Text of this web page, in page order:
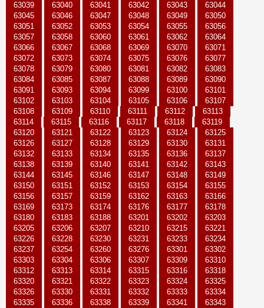
63039
63040 63041 63042 63043
63044
63045
63046 63047 63048 63049
63050
63051
63052 63053 63054 63055
63056
63057
63058 63060 63061 63062
63064
63066
63067 63068 63069 63070
63071
63072
63073 63074 63075 63076
63077
63078
63079 63080 63081 63082
63083
63084
63085 63087 63088 63089
63090
63091
63093 63094 63099 63100
63101
63102
63103 63104 63105 63106
63107
63108
63109 63110 63111 63112
63113
63114
63115 63116 63117 63118
63119
63120
63121 63122 63123 63124
63125
63126
63127 63128 63129 63130
63131
63132
63133 63134 63135 63136
63137
63138
63139 63140 63141 63142
63143
63144
63145 63146 63147 63148
63149
63150
63151 63152 63153 63154
63155
63156
63157 63159 63162 63163
63166
63169
63173 63174 63176 63177
63178
63180
63183 63188 63201 63202
63203
63205
63206 63207 63210 63215
63221
63226
63228 63230 63231 63233
63234
63237
63254 63260 63276 63301
63302
63303
63304 63306 63307 63309
63310
63312
63313 63314 63315 63316
63318
63320
63321 63322 63323 63324
63325
63326
63330 63331 63332 63333
63334
63335
63336 63338 63339 63341
63343